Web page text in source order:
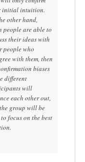
initial intuition.
other hand,
people are able to
their ideas with
people who
with them, then
biases
different
will
each other out,
group will be
focus on the best